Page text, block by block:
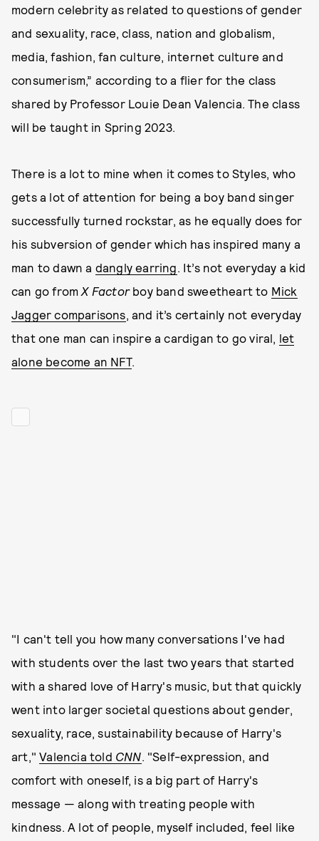
modern celebrity as related to questions of gender
and sexuality, race, class, nation and globalism,
media, fashion, fan culture, internet culture and
consumerism,” according to a flier for the class
shared by Professor Louie Dean Valencia. The class
will be taught in Spring 2023.
There is a lot to mine when it comes to Styles, who
gets a lot of attention for being a boy band singer
successfully turned rockstar, as he equally does for
his subversion of gender which has inspired many a
man to dawn a dangly earring. It’s not everyday a kid
can go fromX Factorboy band sweetheart to Mick
Jagger comparisons, and it’s certainly not everyday
that one man can inspire a cardigan to go viral, let
alone become an NFT.
"I can't tell you how many conversations I've had
with students over the last two years that started
with a shared love of Harry's music, but that quickly
went into larger societal questions about gender,
sexuality, race, sustainability because of Harry's
art,"Valencia told CNN. "Self-expression, and
comfort with oneself, is a big part of Harry's
message — along with treating people with
kindness. A lot of people, myself included, feel like